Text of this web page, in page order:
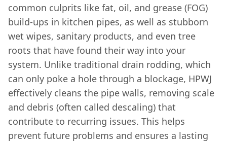
common culprits like fat, oil, and grease (FOG)
build-ups in kitchen pipes, as well as stubborn
wet wipes, sanitary products, and even tree
roots that have found their way into your
system. Unlike traditional drain rodding, which
can only poke a hole through a blockage, HPWJ
effectively cleans the pipe walls, removing scale
and debris (often called descaling) that
contribute to recurring issues. This helps
prevent future problems and ensures a lasting